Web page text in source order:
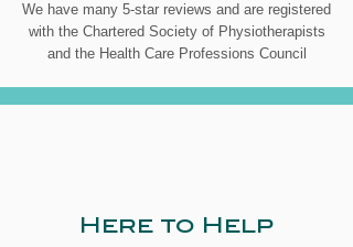
We have many 5-star reviews and are registered
with the Chartered Society of Physiotherapists
and the Health Care Professions Council
Here to Help